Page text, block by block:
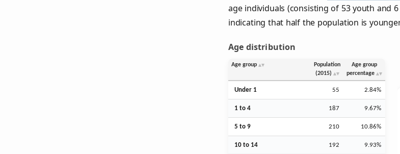
age individuals (consisting of 53 youth and
indicating that half the population is
Age distribution
Age group
Population
(2015)
Age group
percentage
Under 1 55 2.84%
1 to 4 187 9.67%
5 to 9 210 10.86%
10 to 14 192 9.93%